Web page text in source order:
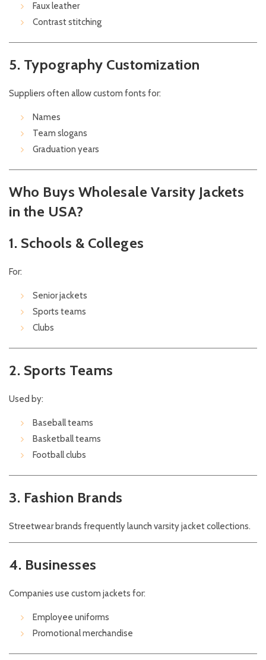
Faux leather
Contrast stitching
5. Typography Customization
Suppliers often allow custom fonts for:
Names
Team slogans
Graduation years
Who Buys Wholesale Varsity Jackets
in the USA?
1. Schools & Colleges
For:
Senior jackets
Sports teams
Clubs
2. Sports Teams
Used by:
Baseball teams
Basketball teams
Football clubs
3. Fashion Brands
Streetwear brands frequently launch varsity jacket collections.
4. Businesses
Companies use custom jackets for:
Employee uniforms
Promotional merchandise